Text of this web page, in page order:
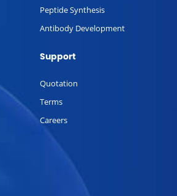
Peptide Synthesis
Antibody Development
Support
Quotation
Terms
Careers